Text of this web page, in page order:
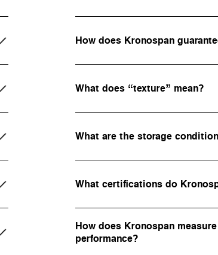
How does Kronospan
What does “texture” mean?
What are the storage
What certifications do
How does Kronospan
performance?